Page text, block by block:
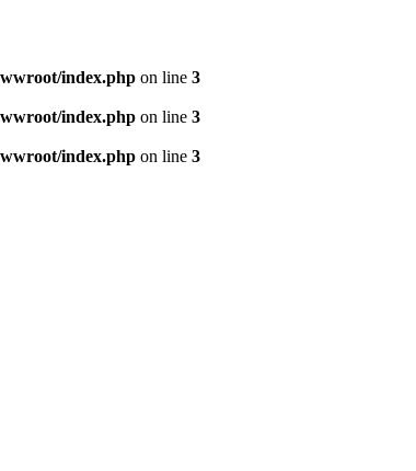
index.php on line 3
index.php on line 3
index.php on line 3